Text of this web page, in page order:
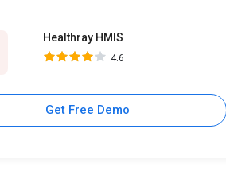
Healthray HMIS
4.6
Get Free Demo